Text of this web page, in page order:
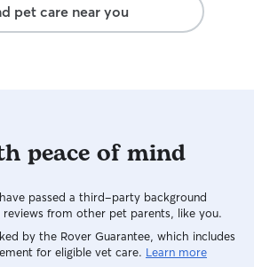
pet care near you
peace of mind
have passed a third-party background
from other pet parents, like you.
by the Rover Guarantee, which includes
for eligible vet care. Learn more